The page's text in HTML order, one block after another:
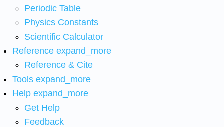
Periodic Table
Physics Constants
Scientific Calculator
Reference expand_more
Reference & Cite
Tools expand_more
Help expand_more
Get Help
Feedback